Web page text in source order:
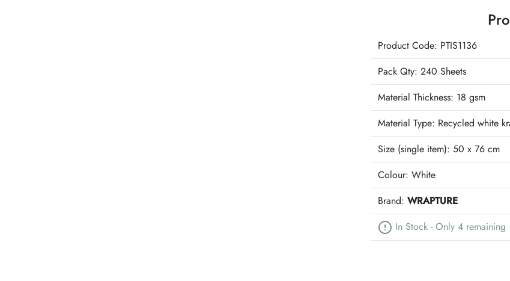
Product Code: PTIS1136
Pack Qty: 240 Sheets
Material Thickness: 18 gsm
Material Type: Recycled white
Size (single item):50 x 76 cm
Colour:White
Brand:WRAPTURE
In Stock - Only 4 remaining